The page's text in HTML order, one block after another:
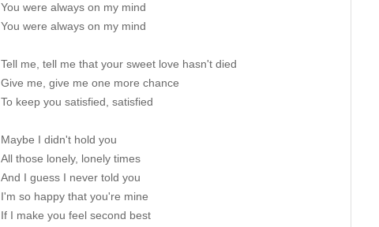
You were always on my mind
You were always on my mind
Tell me, tell me that your sweet love hasn't died
Give me, give me one more chance
To keep you satisfied, satisfied
Maybe I didn't hold you
All those lonely, lonely times
And I guess I never told you
I'm so happy that you're mine
If I make you feel second best